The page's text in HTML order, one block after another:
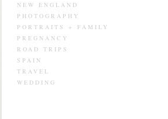
NEW ENGLAND
PHOTOGRAPHY
PORTRAITS + FAMILY
PREGNANCY
ROAD TRIPS
SPAIN
TRAVEL
WEDDING